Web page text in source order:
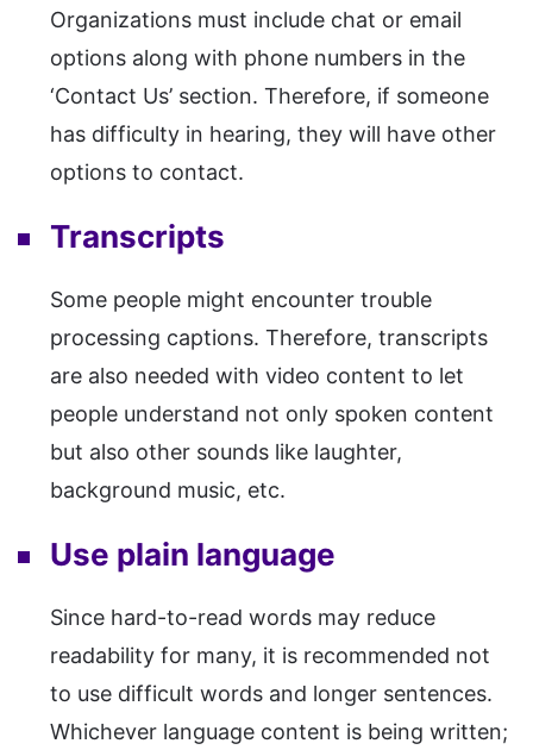
Organizations must include chat or email
options along with phone numbers in the
‘Contact Us’ section. Therefore, if someone
has difficulty in hearing, they will have other
options to contact.
Transcripts
Some people might encounter trouble
processing captions. Therefore, transcripts
are also needed with video content to let
people understand not only spoken content
but also other sounds like laughter,
background music, etc.
Use plain language
Since hard-to-read words may reduce
readability for many, it is recommended not
to use difficult words and longer sentences.
Whichever language content is being written;